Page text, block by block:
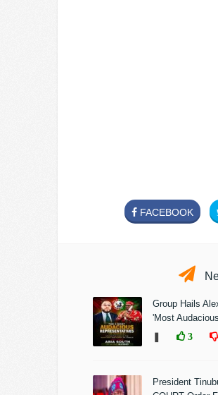
FACEBOOK
Group Hails
'Most
3
President